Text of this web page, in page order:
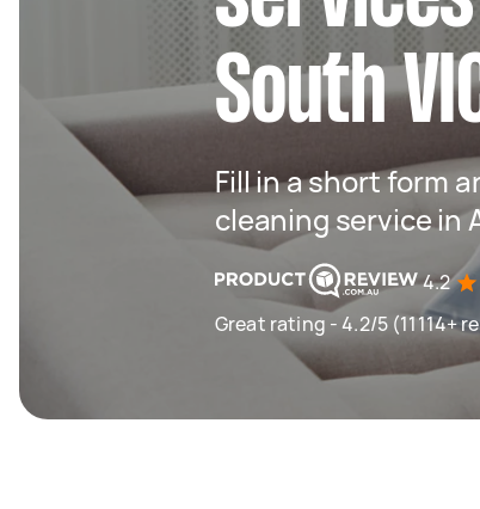
South
Fill in a short form
cleaning service in
4.2
Great rating - 4.2/5 (11114+